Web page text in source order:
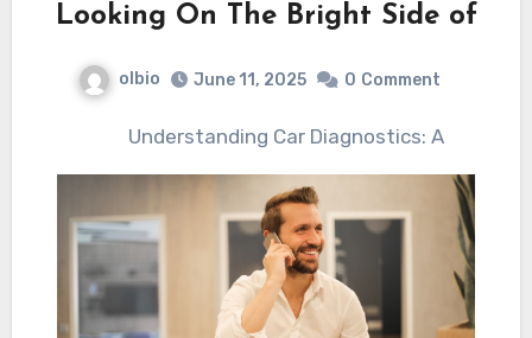
Looking On The Bright Side of
olbio June 11, 2025 0 Comment
Understanding Car Diagnostics: A